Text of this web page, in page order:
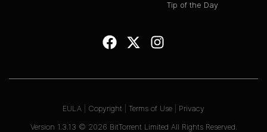
Tip of the Day
Version 1.3.13 © 2026 BitTorrent Limited All Rights Reserved.
EULA Copyright Terms of Use Privacy